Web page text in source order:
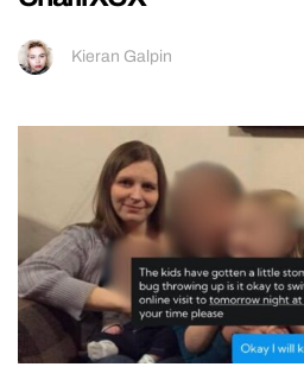
Kieran Galpin